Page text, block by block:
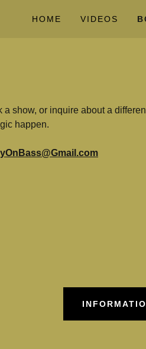
HOME VIDEOS
show, or inquire about a
happen.